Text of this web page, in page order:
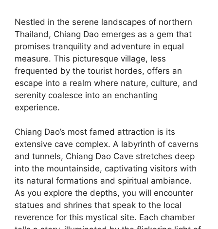
Nestled in the serene landscapes of northern
Thailand, Chiang Dao emerges as a gem that
promises tranquility and adventure in equal
measure. This picturesque village, less
frequented by the tourist hordes, offers an
escape into a realm where nature, culture, and
serenity coalesce into an enchanting
experience.
Chiang Dao’s most famed attraction is its
extensive cave complex. A labyrinth of caverns
and tunnels, Chiang Dao Cave stretches deep
into the mountainside, captivating visitors with
its natural formations and spiritual ambiance.
As you explore the depths, you will encounter
statues and shrines that speak to the local
reverence for this mystical site. Each chamber